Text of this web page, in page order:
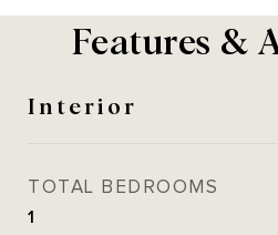
Features &
Interior
TOTAL BEDROOMS
1